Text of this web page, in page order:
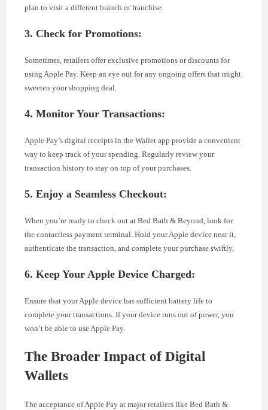
plan to visit a different branch or franchise.
3. Check for Promotions:
Sometimes, retailers offer exclusive promotions or discounts for
using Apple Pay. Keep an eye out for any ongoing offers that might
sweeten your shopping deal.
4. Monitor Your Transactions:
Apple Pay’s digital receipts in the Wallet app provide a convenient
way to keep track of your spending. Regularly review your
transaction history to stay on top of your purchases.
5. Enjoy a Seamless Checkout:
When you’re ready to check out at Bed Bath & Beyond, look for
the contactless payment terminal. Hold your Apple device near it,
authenticate the transaction, and complete your purchase swiftly.
6. Keep Your Apple Device Charged:
Ensure that your Apple device has sufficient battery life to
complete your transactions. If your device runs out of power, you
won’t be able to use Apple Pay.
The Broader Impact of Digital
Wallets
The acceptance of Apple Pay at major retailers like Bed Bath &